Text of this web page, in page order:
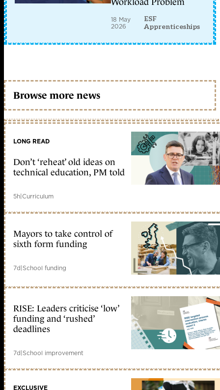
18 May
2026
ESF
Apprenticeships
Browse more news
LONG READ
Don’t ‘reheat’ old ideas on
technical education, PM told
5h|Curriculum
Mayors to take control of
sixth form funding
7d|School funding
RISE: Leaders criticise ‘low’
funding and ‘rushed’
deadlines
7d|School improvement
EXCLUSIVE